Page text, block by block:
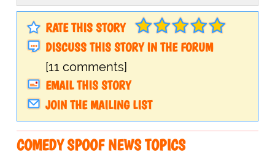
RATE THIS STORY
DISCUSS THIS STORY IN THE FORUM
[11 comments]
EMAIL THIS STORY
JOIN THE MAILING LIST
COMEDY SPOOF NEWS TOPICS